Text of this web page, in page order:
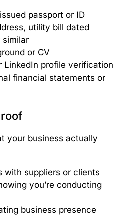
passport or ID
utility bill dated
similar
or CV
LinkedIn profile verification
financial statements or
your business actually
with suppliers or clients
you’re conducting
business presence